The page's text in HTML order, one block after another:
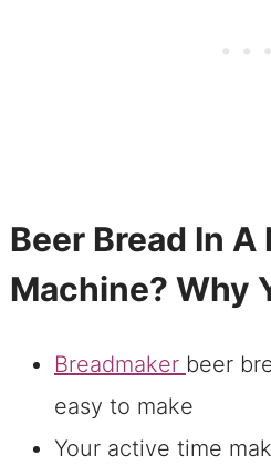
Beer Bread In A
Machine? Why
Breadmaker beer
easy to make
Your active time